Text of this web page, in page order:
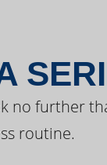
further
routine.